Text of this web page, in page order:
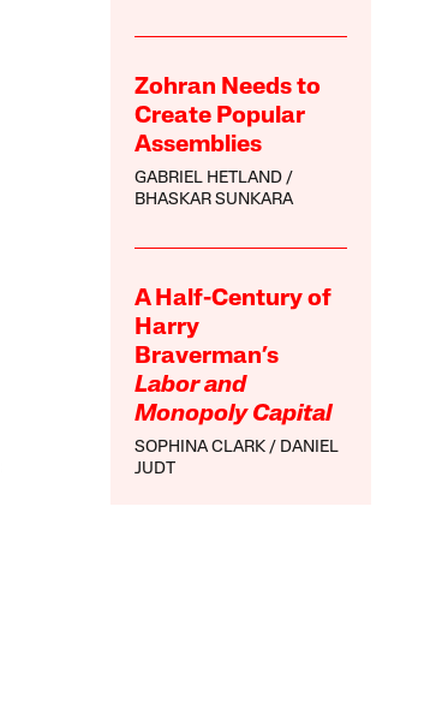
Zohran Needs to
Create Popular
Assemblies
GABRIEL HETLAND
BHASKAR SUNKARA
A Half-Century of
Harry
Braverman’s
Labor and
Monopoly Capital
SOPHINA CLARK
DANIEL
JUDT